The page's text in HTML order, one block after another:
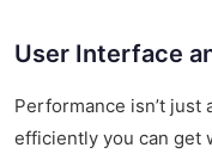
User Interface
Performance isn’t just
efficiently you can get